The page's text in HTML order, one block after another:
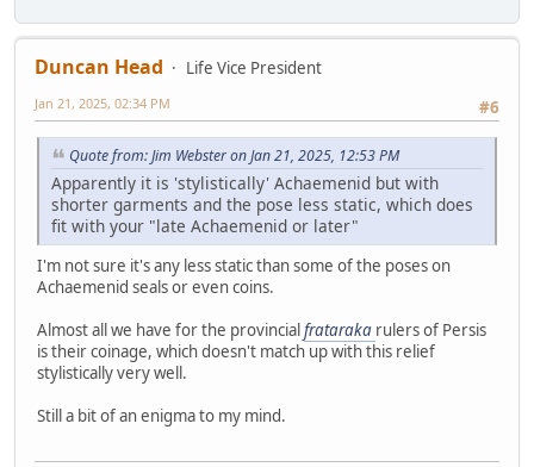
Duncan Head
Life Vice President
#6
Jan 21, 2025, 02:34 PM
Quote from: Jim Webster on Jan 21, 2025, 12:53 PM
Apparently it is 'stylistically' Achaemenid but with
shorter garments and the pose less static, which does
fit with your "late Achaemenid or later"
I'm not sure it's any less static than some of the poses on
Achaemenid seals or even coins.
Almost all we have for the provincialfrataraka rulers of Persis
is their coinage, which doesn't match up with this relief
stylistically very well.
Still a bit of an enigma to my mind.